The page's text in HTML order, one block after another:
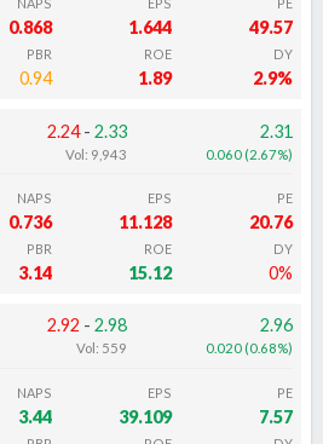
0.868 1.644 49.57
PBR
0.94
ROE
1.89
DY
2.9%
2.24-2.33
Vol: 9,943
2.31
0.060(2.67%)
NAPS
0.736
EPS
11.128
PE
20.76
PBR
3.14
ROE
15.12
DY
0%
2.92 -2.98
Vol: 559
2.96
0.020(0.68%)
NAPS
3.44
EPS
39.109
PE
7.57